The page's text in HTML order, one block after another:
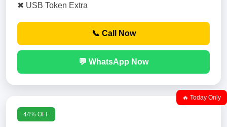
✖ USB Token Extra
📞 Call Now
💬 WhatsApp Now
🔥 Today Only
44% OFF